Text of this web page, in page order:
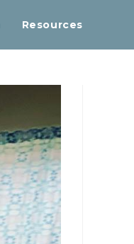
Resources